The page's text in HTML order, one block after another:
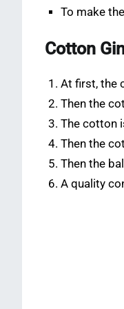
To make
Cotton
At first, the
Then the
The cotton
Then the
Then the
A quality